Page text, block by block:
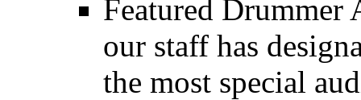
Featured Drummer
our staff has
the most special